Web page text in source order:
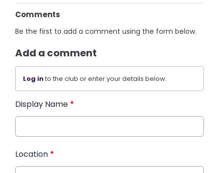
Comments
Be the first to add a comment using the form below.
Add a comment
Log into the club or enter your details below.
Display Name *
Location *